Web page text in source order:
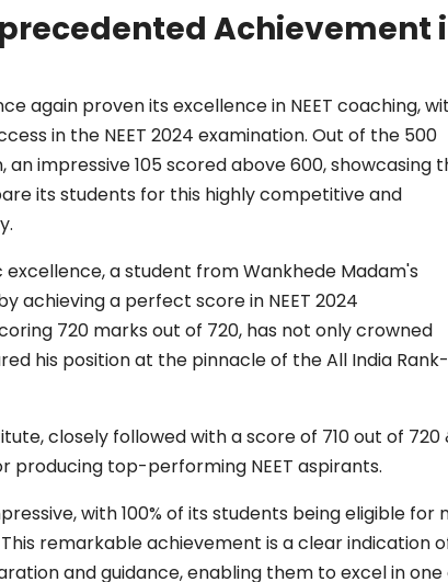
Achievement
again proven its excellence in NEET coaching,
in the NEET 2024 examination. Out of the 500
impressive 105 scored above 600, showcasing
its students for this highly competitive and
a student from Wankhede Madam's
achieving a perfect score in NEET 2024
720 marks out of 720, has not only crowned
his position at the pinnacle of the All India Rank-
closely followed with a score of 710 out of
producing top-performing NEET aspirants.
with 100% of its students being eligible for
This remarkable achievement is a clear
and guidance, enabling them to excel in